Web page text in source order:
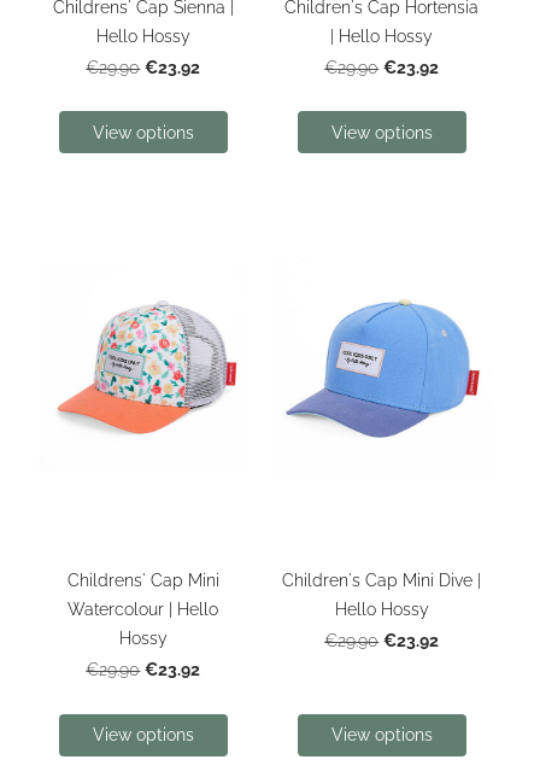
Childrens' Cap Sienna |
Hello Hossy
€29.90 €23.92
View options
Children's Cap Hortensia
| Hello Hossy
€29.90 €23.92
View options
Childrens' Cap Mini
Watercolour | Hello
Hossy
€29.90 €23.92
View options
Children's Cap Mini Dive |
Hello Hossy
€29.90 €23.92
View options